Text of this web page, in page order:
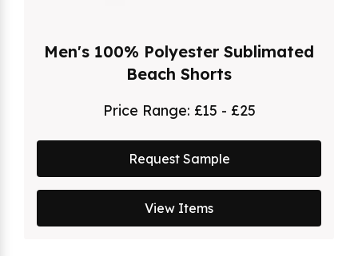
Men's 100% Polyester Sublimated
Beach Shorts
Price Range: £15 - £25
Request Sample
View Items